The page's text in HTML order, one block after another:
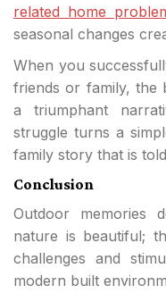
related home
seasonal changes
When you
friends or family, the
a triumphant
struggle turns a
family story that is
Conclusion
Outdoor memories
nature is beautiful;
challenges and
modern built